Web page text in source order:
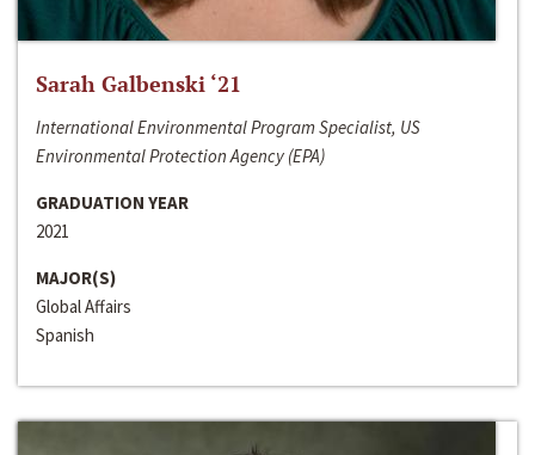
Sarah Galbenski ‘21
International Environmental Program Specialist, US
Environmental Protection Agency (EPA)
GRADUATION YEAR
2021
MAJOR(S)
Global Affairs
Spanish